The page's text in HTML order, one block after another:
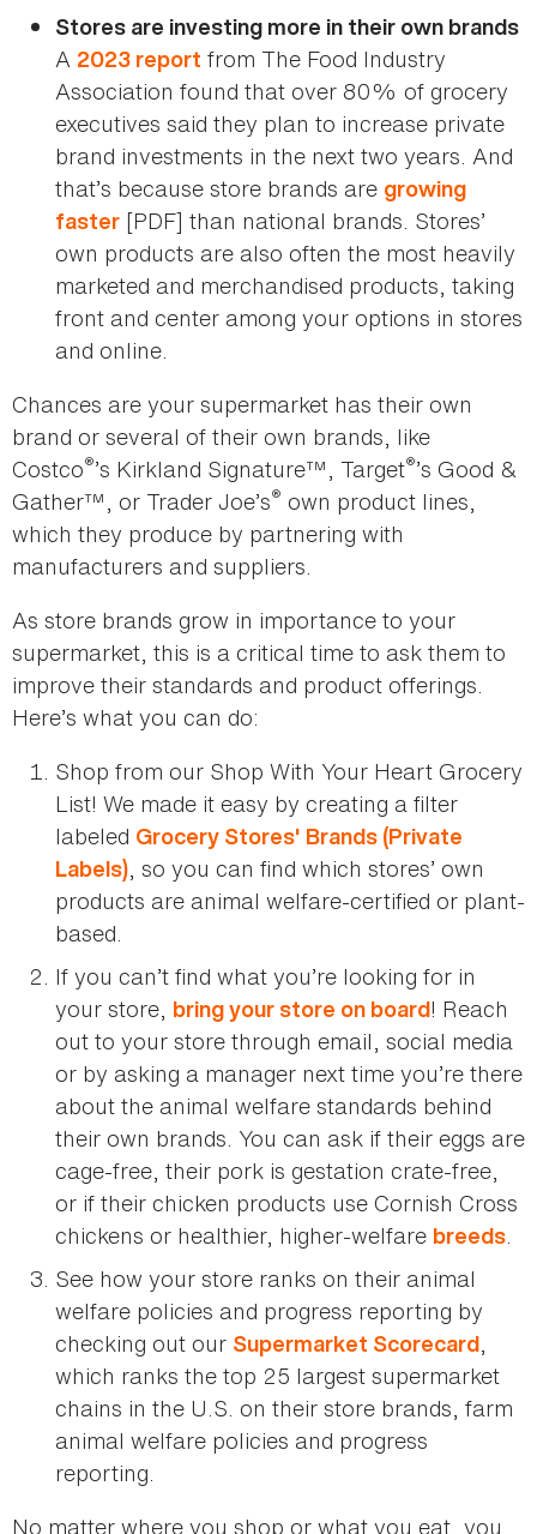
Stores are investing more in their own brands
A 2023 report from The Food Industry
Association found that over 80% of grocery
executives said they plan to increase private
brand investments in the next two years. And
that’s because store brands are growing
faster [PDF] than national brands. Stores’
own products are also often the most heavily
marketed and merchandised products, taking
front and center among your options in stores
and online.
Chances are your supermarket has their own
brand or several of their own brands, like
Costco®’s Kirkland Signature™, Target®’s Good &
Gather™, or Trader Joe’s® own product lines,
which they produce by partnering with
manufacturers and suppliers.
As store brands grow in importance to your
supermarket, this is a critical time to ask them to
improve their standards and product offerings.
Here’s what you can do:
Shop from our Shop With Your Heart Grocery
List! We made it easy by creating a filter
labeled Grocery Stores' Brands (Private
Labels), so you can find which stores’ own
products are animal welfare-certified or plant-
based.
If you can’t find what you’re looking for in
your store, bring your store on board! Reach
out to your store through email, social media
or by asking a manager next time you’re there
about the animal welfare standards behind
their own brands. You can ask if their eggs are
cage-free, their pork is gestation crate-free,
or if their chicken products use Cornish Cross
chickens or healthier, higher-welfare breeds.
See how your store ranks on their animal
welfare policies and progress reporting by
checking out our Supermarket Scorecard,
which ranks the top 25 largest supermarket
chains in the U.S. on their store brands, farm
animal welfare policies and progress
reporting.
No matter where you shop or what you eat, you